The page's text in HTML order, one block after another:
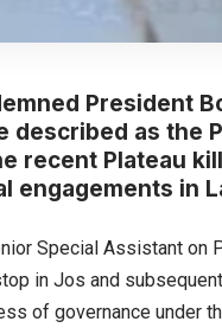
President
as the
recent Plateau
engagements in
Special Assistant on
in Jos and
of governance under